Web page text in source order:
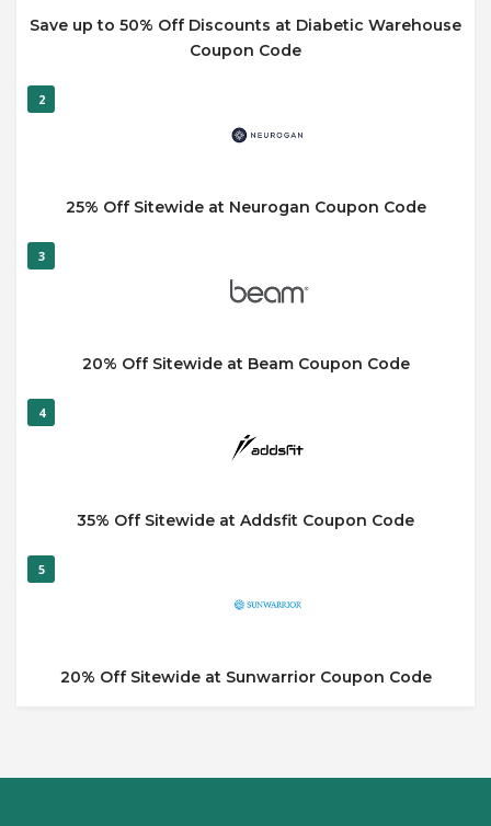
Save up to 50% Off Discounts at Diabetic Warehouse
Coupon Code
2
25% Off Sitewide at Neurogan Coupon Code
3
20% Off Sitewide at Beam Coupon Code
4
35% Off Sitewide at Addsfit Coupon Code
5
20% Off Sitewide at Sunwarrior Coupon Code